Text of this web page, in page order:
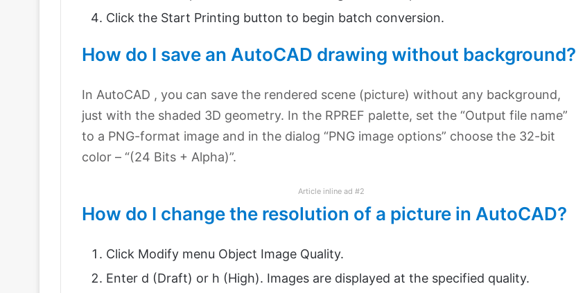
Click the Start Printing button to begin batch conversion.
How do I save an AutoCAD drawing without background?
In AutoCAD , you can save the rendered scene (picture) without any background,
just with the shaded 3D geometry. In the RPREF palette, set the “Output file name”
to a PNG-format image and in the dialog “PNG image options” choose the 32-bit
color – “(24 Bits + Alpha)”.
Article inline ad #2
How do I change the resolution of a picture in AutoCAD?
Click Modify menu Object Image Quality.
Enter d (Draft) or h (High). Images are displayed at the specified quality.